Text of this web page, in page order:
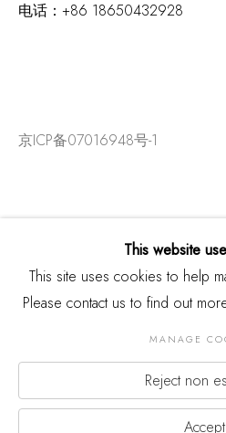
电话： +86 18650432928
京ICP备07016948号-1
版权 2026 THREE SHADOWS
Manage cookies
This website
This site uses cookies to help
Please contact us to find out
MANAGE
Reject non
Accept